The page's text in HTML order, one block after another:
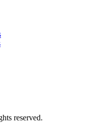
reserved.